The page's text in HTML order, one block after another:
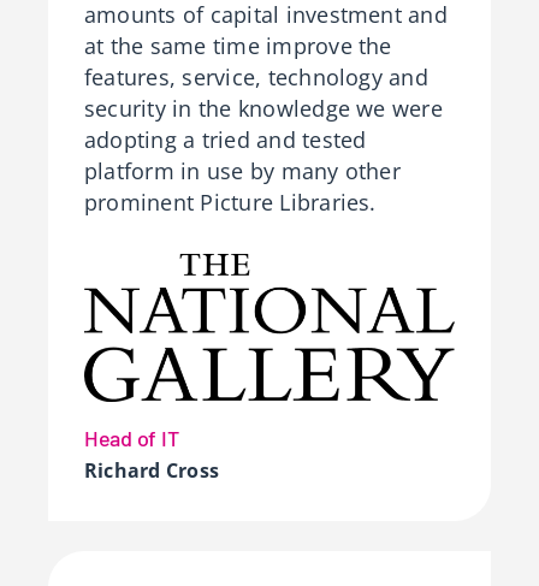
amounts of capital investment and
at the same time improve the
features, service, technology and
security in the knowledge we were
adopting a tried and tested
platform in use by many other
prominent Picture Libraries.
Head of IT
Richard Cross